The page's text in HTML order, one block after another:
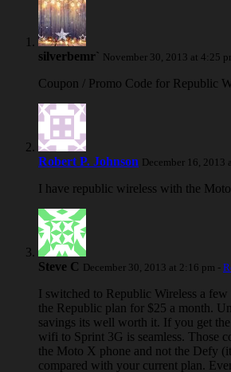
silverbemr` November 30, 2013 at 4:25
Coupon / Promo Code for Republic
Robert P. Johnson December 16, 2013
I have republic wireless with the
Steve C December 30, 2013 at 2:16 pm -
I switched to Republic Wireless a
the Republic plan for $25 a month.
savings its well worth it. If you get
wifi to Sprint 3G is seamless. Those
the Moto X phone and not the Defy
compared with your current plan.